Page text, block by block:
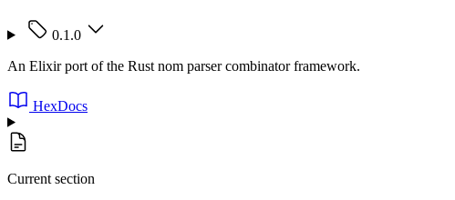
0.1.0
An Elixir port of the Rust nom parser combinator framework.
HexDocs
Current section